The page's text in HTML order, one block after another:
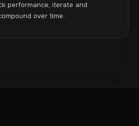
performance, iterate and
over time.